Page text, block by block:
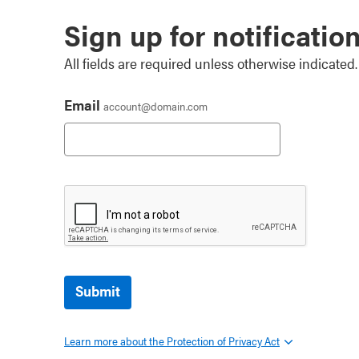
Sign up for
All fields are required unless otherwise indicated.
Email account@domain.com
Submit
Learn more about the Protection of Privacy Act